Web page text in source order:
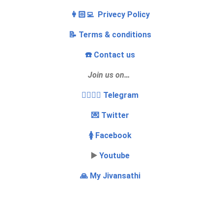
👩🏻‍💻 Privecy Policy
📝 Terms & conditions
☎️ Contact us
Join us on…
👩‍❤️‍💋‍👨 Telegram
💌 Twitter
🚺 Facebook
▶️ Youtube
🙏 My Jivansathi